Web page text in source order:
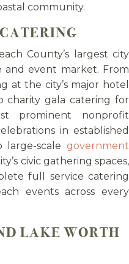
community.
County’s largest city
and event market. From
at the city’s major hotel
charity gala catering for
prominent nonprofit
in established
large-scale government
civic gathering spaces,
full service catering
events across every
LAKE WORTH